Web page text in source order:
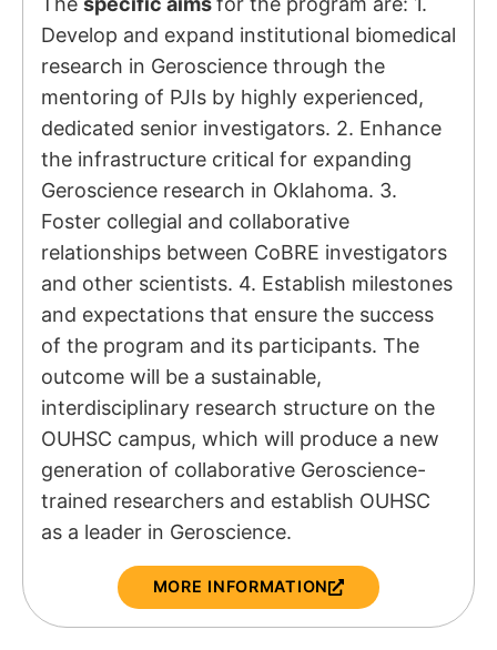
Develop and expand institutional biomedical
research in Geroscience through the
mentoring of PJIs by highly experienced,
dedicated senior investigators. 2. Enhance
the infrastructure critical for expanding
Geroscience research in Oklahoma. 3.
Foster collegial and collaborative
relationships between CoBRE investigators
and other scientists. 4. Establish milestones
and expectations that ensure the success
of the program and its participants. The
outcome will be a sustainable,
interdisciplinary research structure on the
OUHSC campus, which will produce a new
generation of collaborative Geroscience-
trained researchers and establish OUHSC
as a leader in Geroscience.
MORE INFORMATION